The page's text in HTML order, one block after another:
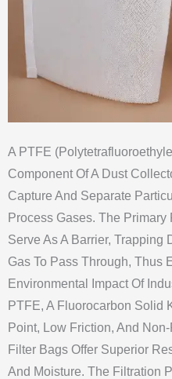
A PTFE
Component Of A Dust
Capture And Separate
Process Gases. The
Serve As A Barrier, Trapping
Gas To Pass Through, Thus
Environmental Impact Of
PTFE, A Fluorocarbon Solid
Point, Low Friction, And
Filter Bags Offer Superior
And Moisture. The Filtration